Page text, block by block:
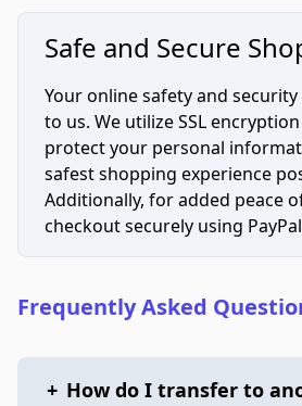
Safe and Secure
Your online safety and
to us. We utilize SSL
protect your personal
safest shopping experience
Additionally, for added peace
checkout securely using
Frequently Asked
+ How do I transfer to